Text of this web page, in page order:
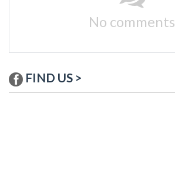
No comments
FIND US >